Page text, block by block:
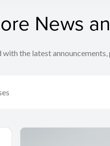
News
with the latest